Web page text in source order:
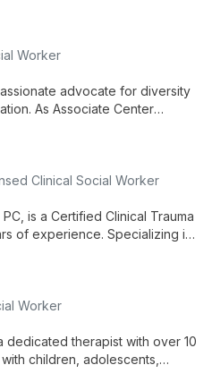
in a warm, supportive
Worker
advocate for diversity
As Associate Center
to positive change.
Clinical Social Worker
is a Certified Clinical Trauma
of experience. Specializing in
Worker
dedicated therapist with over 10
children, adolescents,